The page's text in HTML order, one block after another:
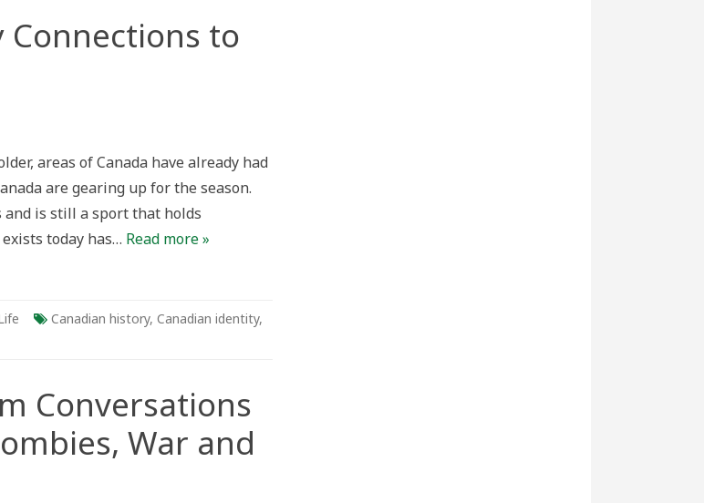
Connections to
areas of Canada have already had
are gearing up for the season.
is still a sport that holds
today has… Read more »
Canadian history, Canadian identity,
Conversations
War and